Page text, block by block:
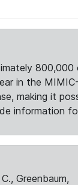
in the
making it
information
Greenbaum,